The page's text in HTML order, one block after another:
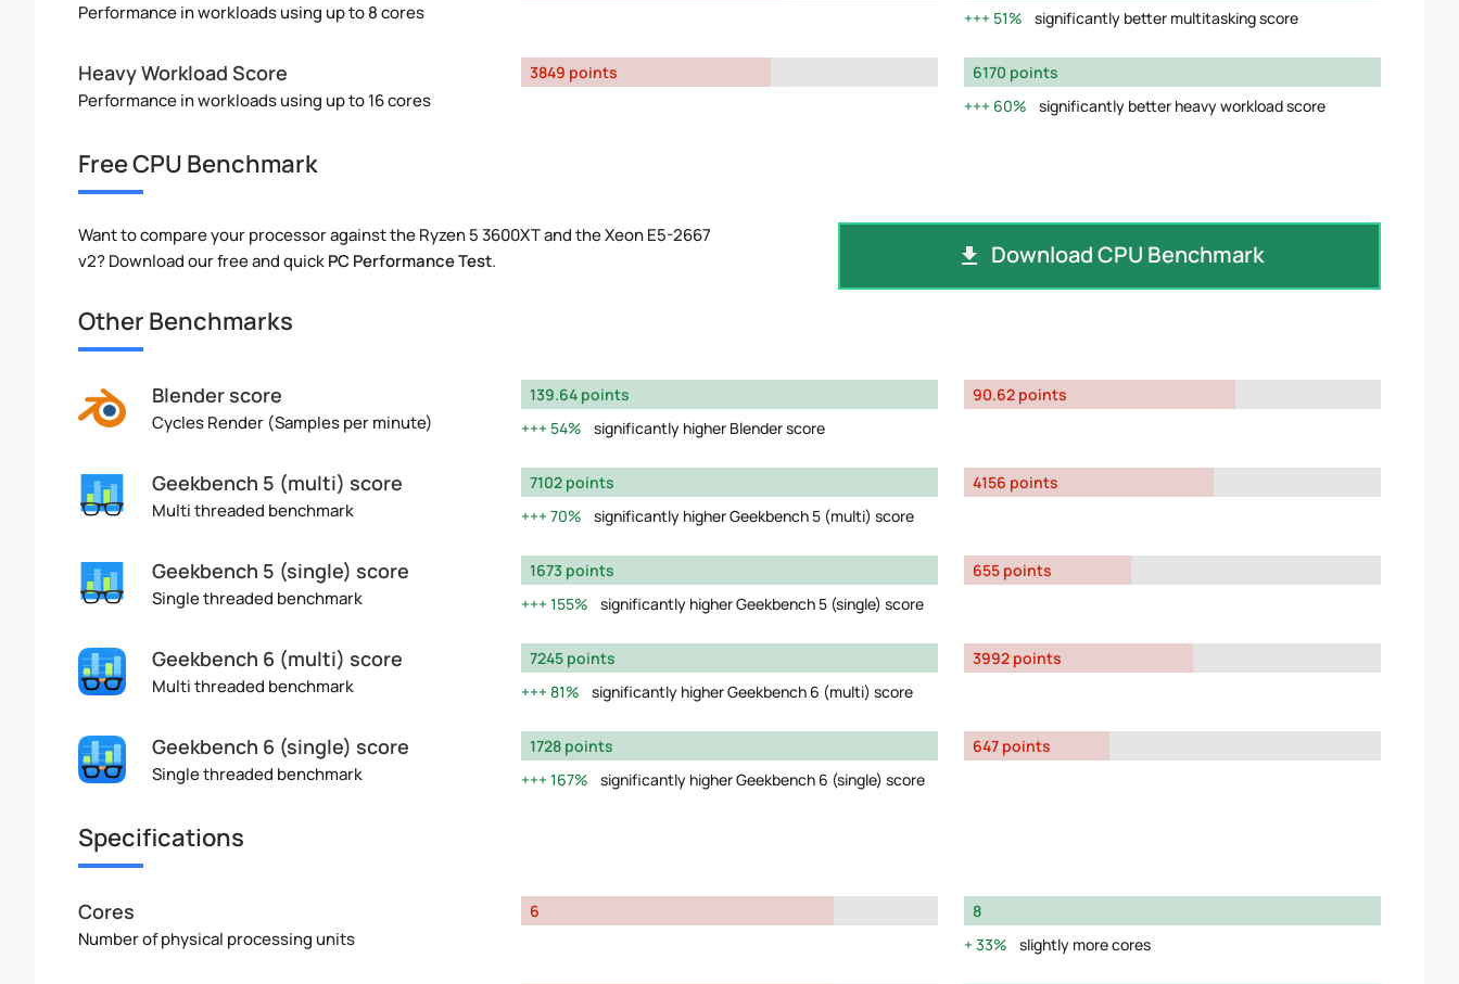
Performance in workloads using up to 8 cores
51%
significantly better multitasking score
Heavy Workload Score
Performance in workloads using up to 16 cores
3849 points
6170 points
60%
significantly better heavy workload score
Free CPU Benchmark
Want to compare your processor against the Ryzen 5 3600XT and the Xeon E5-2667
v2? Download our free and quickPC Performance Test. Download CPU Benchmark
Other Benchmarks
Blender score
Cycles Render (Samples per minute)
139.64 points
54%
significantly higher Blender score
90.62 points
Geekbench 5 (multi) score
Multi threaded benchmark
7102 points
70%
significantly higher Geekbench 5 (multi) score
4156 points
Geekbench 5 (single) score
Single threaded benchmark
1673 points
155%
significantly higher Geekbench 5 (single) score
655 points
Geekbench 6 (multi) score
Multi threaded benchmark
7245 points
81%
significantly higher Geekbench 6 (multi) score
3992 points
Geekbench 6 (single) score
Single threaded benchmark
1728 points
167%
significantly higher Geekbench 6 (single) score
647 points
Specifications
Cores
Number of physical processing units
6
8
33%
slightly more cores